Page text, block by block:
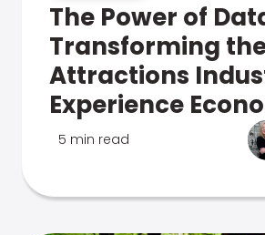
The Power of
Transforming
Attractions
Experience
5 min read